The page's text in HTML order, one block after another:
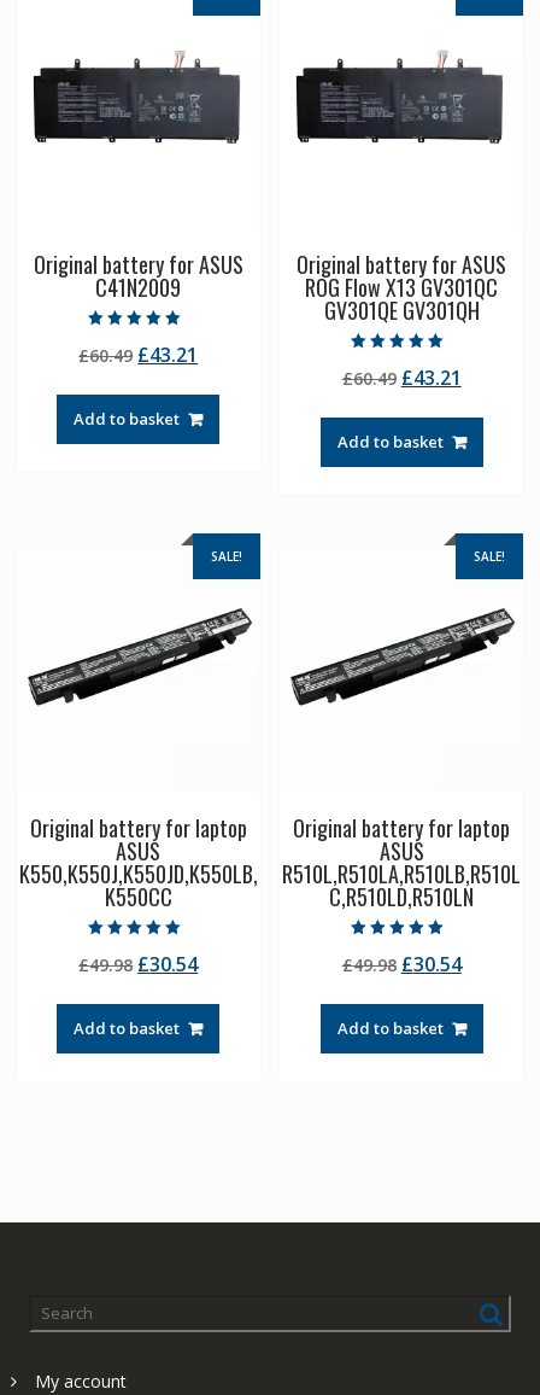
Original battery for ASUS
C41N2009
5.00
out of 5
£60.49 Original
was:
£60.49.
£43.21
£43.21.
Add to basket
Original battery for ASUS
ROG Flow X13 GV301QC
GV301QE GV301QH
5.00
out of 5
£60.49 Original
was:
£60.49.
£43.21
£43.21.
Add to basket
SALE!
Original battery for laptop
ASUS
K550,K550J,K550JD,K550LB,
K550CC
5.00
out of 5
£49.98 Original
was:
£49.98.
£30.54Current
£30.54.
Add to basket
SALE!
Original battery for laptop
ASUS
R510L,R510LA,R510LB,R510L
C,R510LD,R510LN
5.00
out of 5
£49.98 Original
was:
£49.98.
£30.54Current
£30.54.
Add to basket
My account